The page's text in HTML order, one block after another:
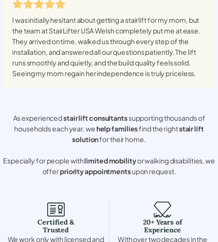
I was initially hesitant about getting a stairlift for my mom, but
the team at StairLifter USAWelshcompletely put me at ease.
They arrived on time, walked us through every step of the
installation, and answered all our questions patiently. The lift
runs smoothly and quietly, and the build quality feels solid.
Seeing my mom regain her independence is truly priceless.
As experiencedstair lift consultantssupporting thousands of
households each year, wehelp familiesfind the rightstair lift
solutionfor their home.
Especially for people withlimited mobilityor walking disabilities, we
offerpriority appointmentsupon request.
Certified &
Trusted
We work only with licensed and
20+ Years of
Experience
With over two decades in the